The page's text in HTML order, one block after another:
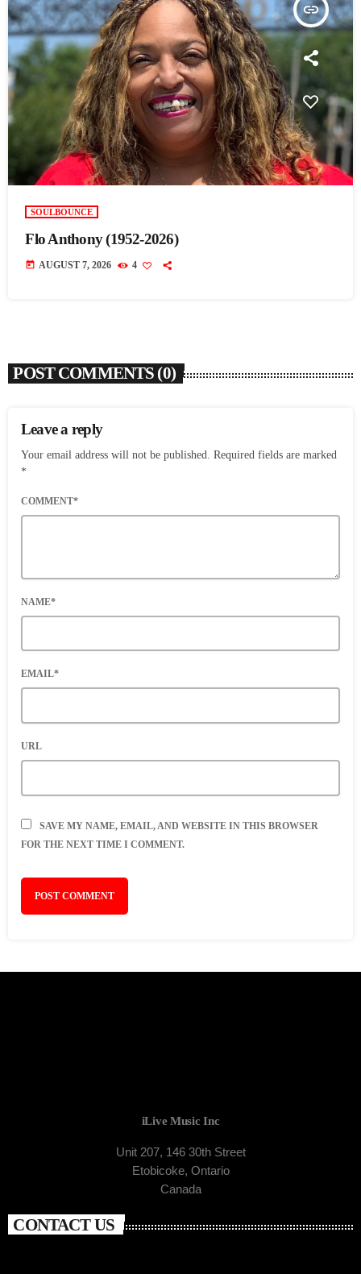
insert_link
SOULBOUNCE
Flo Anthony (1952-2026)
today AUGUST 7, 2026 4
POST COMMENTS (0)
Leave a reply
Your email address will not be published. Required fields are marked
*
COMMENT*
NAME*
EMAIL*
URL
SAVE MY NAME, EMAIL, AND WEBSITE IN THIS BROWSER
FOR THE NEXT TIME I COMMENT.
iLive Music Inc
Unit 207, 146 30th Street
Etobicoke, Ontario
Canada
CONTACT US